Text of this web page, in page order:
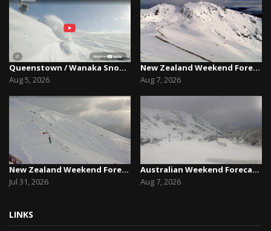
Queenstown / Wanaka Snow Report,August 5th, 2026
Aug 5, 2026
New Zealand Weekend Forecast, Friday July 31st ...
Jul 31, 2026
New Zealand Weekend Forecast, Friday August 7th...
Aug 7, 2026
Australian Weekend Forecast,Friday August 7th –...
Aug 7, 2026
LINKS